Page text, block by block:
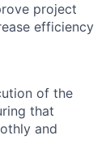
project
efficiency
of the
that
and